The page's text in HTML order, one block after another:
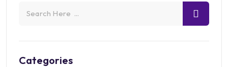
Categories